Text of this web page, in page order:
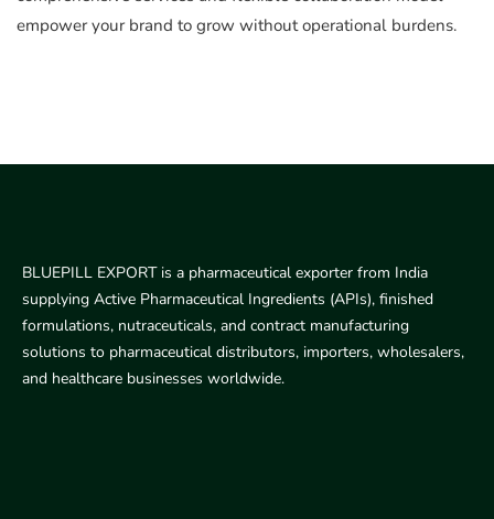
empower your brand to grow without operational burdens.
BLUEPILL EXPORT is a pharmaceutical exporter from India
supplying Active Pharmaceutical Ingredients (APIs), finished
formulations, nutraceuticals, and contract manufacturing
solutions to pharmaceutical distributors, importers, wholesalers,
and healthcare businesses worldwide.